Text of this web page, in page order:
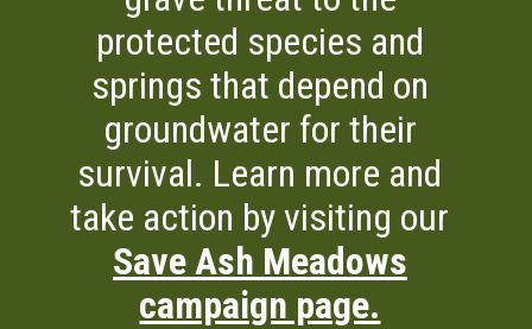
protected species and
springs that depend on
groundwater for their
survival. Learn more and
take action by visiting our
Save Ash Meadows
campaign page.